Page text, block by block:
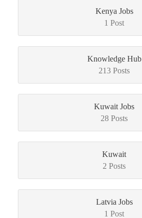
Kenya Jobs
1 Post
Knowledge Hub
213 Posts
Kuwait Jobs
28 Posts
Kuwait
2 Posts
Latvia Jobs
1 Post